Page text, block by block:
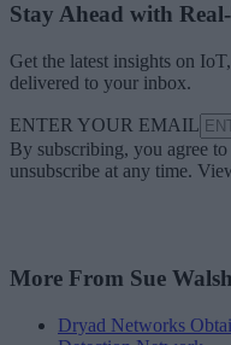
Stay Ahead with
Get the latest insights on
delivered to your inbox.
ENTER YOUR EMAIL
By subscribing, you agree
unsubscribe at any time.
More From Sue Walsh
Dryad Networks